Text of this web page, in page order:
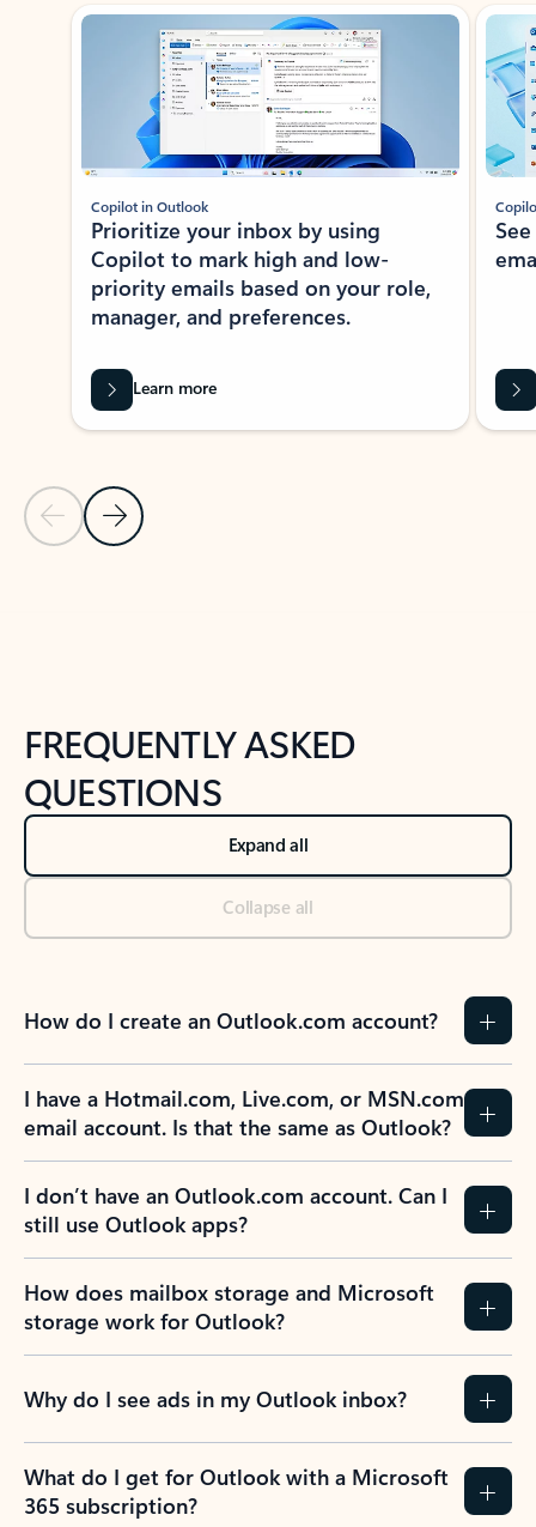
Showing slide 1 of 3
Previous Slide
Next Slide
Copilot in Outlook
Prioritize your inbox by using
Copilot to mark high and low-
priority emails based on your role,
manager, and preferences.
Learn more
FREQUENTLY ASKED
QUESTIONS
Expand all
Collapse all
How do I create an Outlook.com account?
I have a Hotmail.com, Live.com, or MSN.com
email account. Is that the same as Outlook?
I don’t have an Outlook.com account. Can I
still use Outlook apps?
How does mailbox storage and Microsoft
storage work for Outlook?
Why do I see ads in my Outlook inbox?
What do I get for Outlook with a Microsoft
365 subscription?